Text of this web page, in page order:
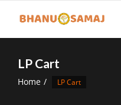
content
LP Cart
Home LP Cart